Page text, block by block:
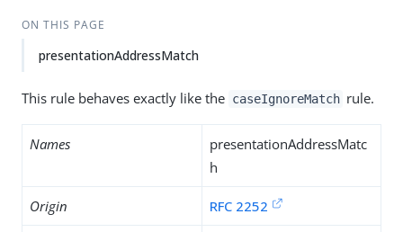
ON THIS PAGE
presentationAddressMatch
This rule behaves exactly like the caseIgnoreMatch rule.
Names
presentationAddressMatc
h
Origin RFC 2252